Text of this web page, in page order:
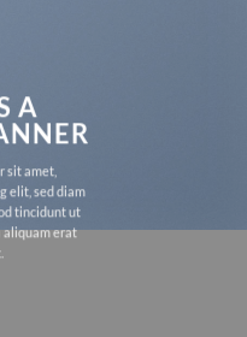
A
sit amet,
elit, sed diam
tincidunt ut
aliquam erat